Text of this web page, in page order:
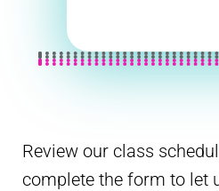
Review our class
complete the form to let